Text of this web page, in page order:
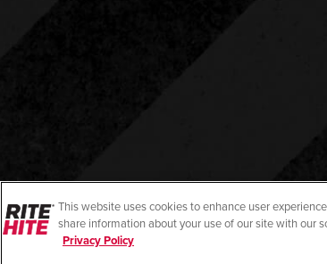
This website uses cookies to enhance user
share information about your use of our site with our
Privacy Policy